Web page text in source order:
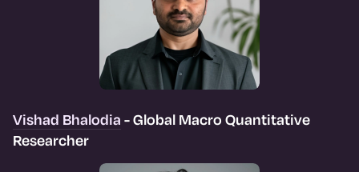
Vishad Bhalodia - Global Macro Quantitative
Researcher